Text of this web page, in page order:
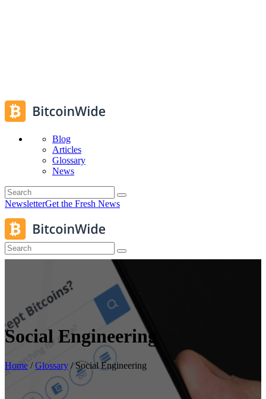
Blog
Articles
Glossary
News
NewsletterGet the Fresh News
Social Engineering
Home /Glossary /Social Engineering